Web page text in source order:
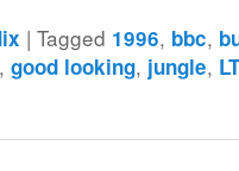
|Tagged 1996, bbc,
,good looking, jungle,